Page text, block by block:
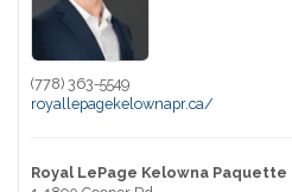
(778) 363-5549
royallepagekelownapr.ca/
Royal LePage Kelowna Paquette